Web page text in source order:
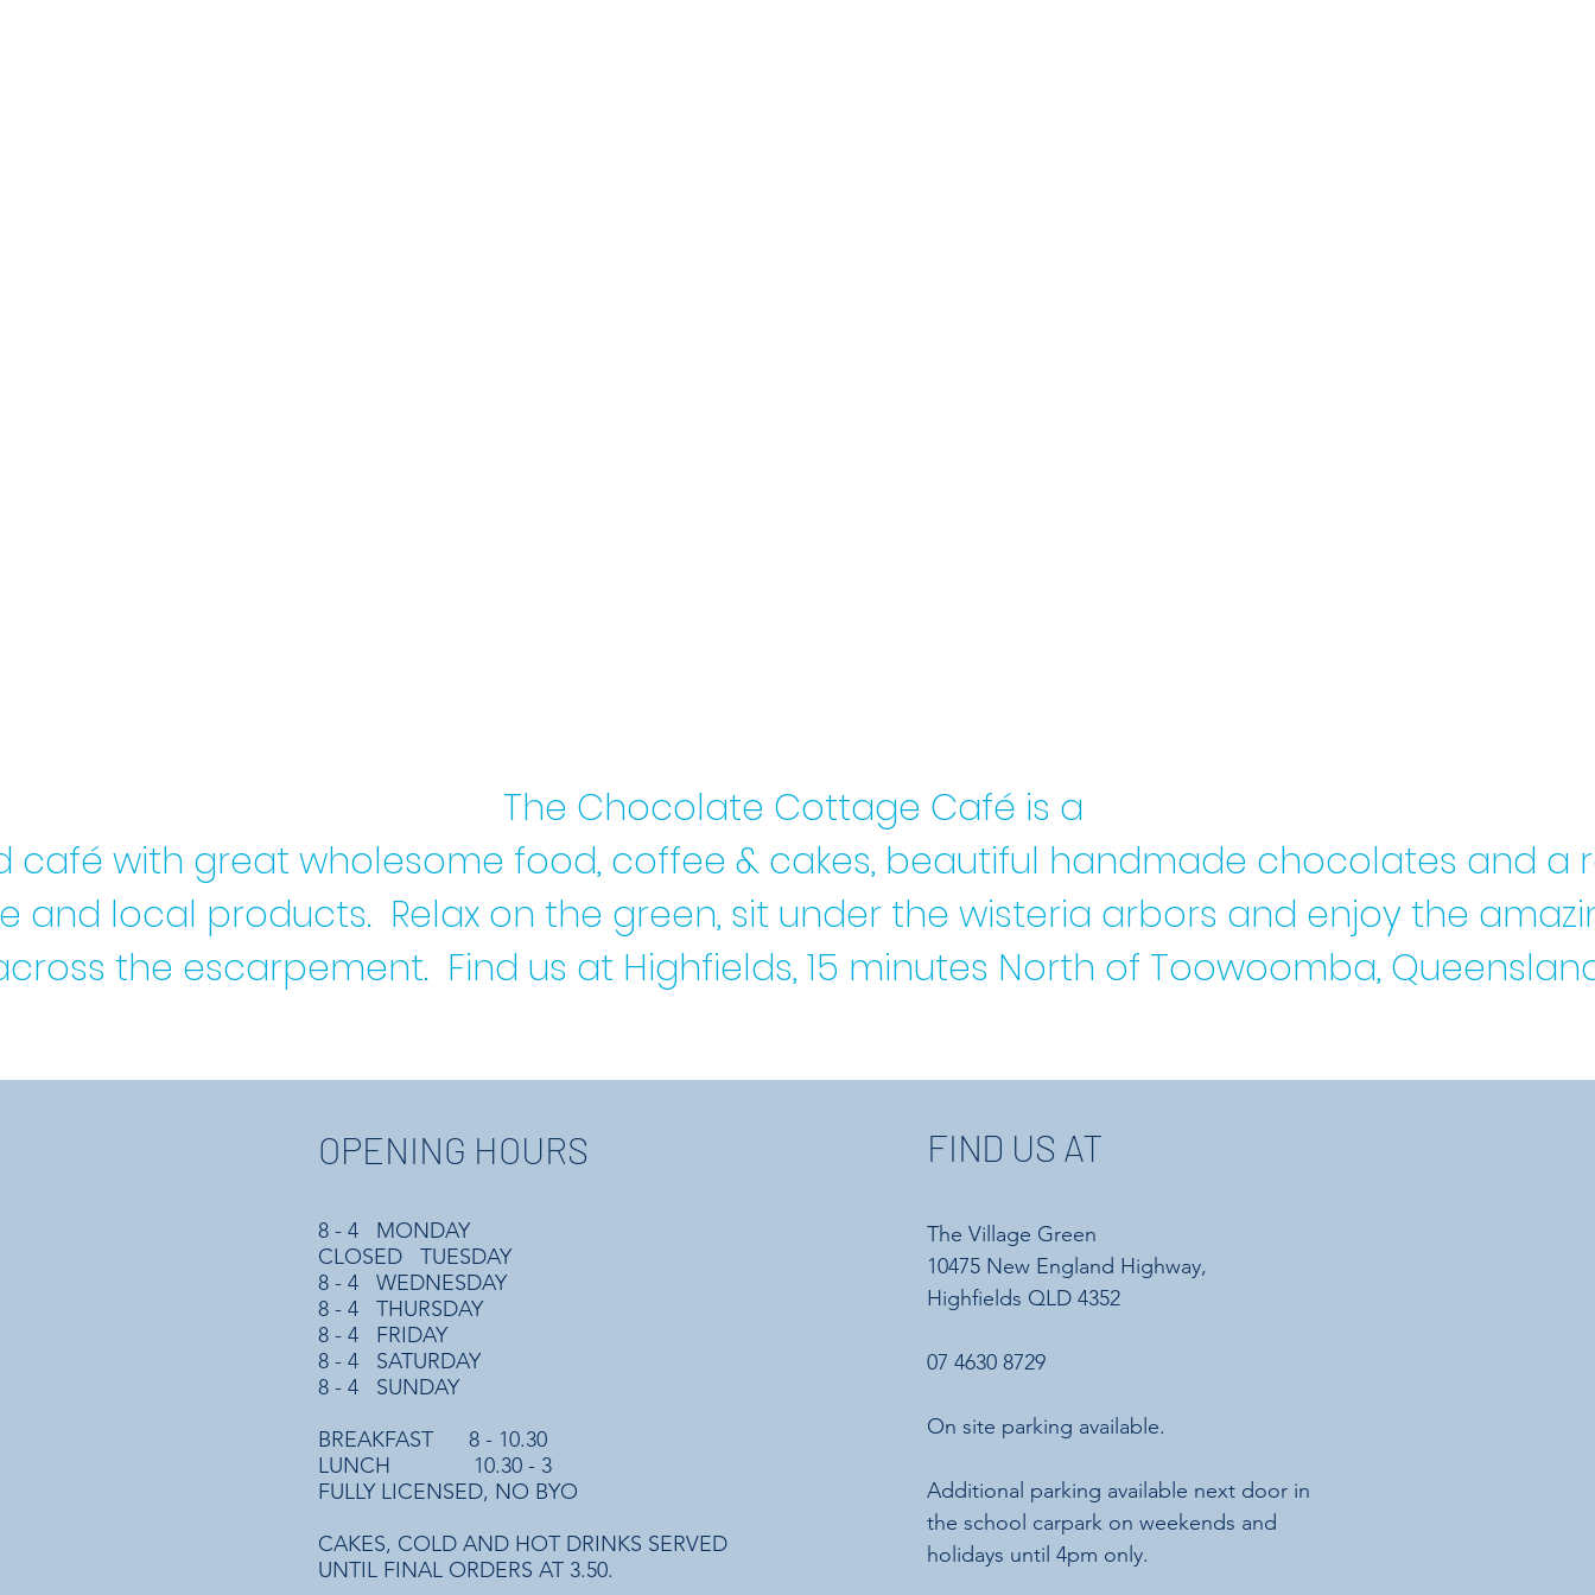
The Chocolate Cottage Café is a
café with great wholesome food, coffee & cakes, beautiful handmade chocolates and a
and local products. Relax on the green, sit under the wisteria arbors and enjoy the
the escarpement. Find us at Highfields, 15 minutes North of Toowoomba,
OPENING HOURS
8 - 4 MONDAY
CLOSED TUESDAY
8 - 4 WEDNESDAY
8 - 4 THURSDAY
8 - 4 FRIDAY
8 - 4 SATURDAY
8 - 4 SUNDAY
BREAKFAST 8 - 10.30
LUNCH 10.30 - 3
FULLY LICENSED, NO BYO
CAKES, COLD AND HOT DRINKS SERVED
UNTIL FINAL ORDERS AT 3.50.
FIND US AT
The Village Green
10475 New England Highway,
Highfields QLD 4352​
07 4630 8729
On site parking available.
Additional parking available next door in
the school carpark on weekends and
holidays until 4pm only.